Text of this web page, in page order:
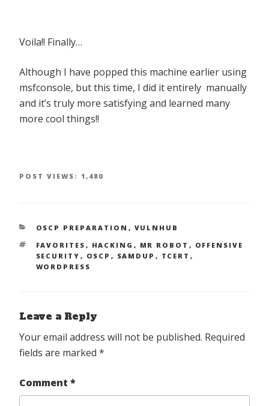
Voila!! Finally…
Although I have popped this machine earlier using
msfconsole, but this time, I did it entirely manually
and it’s truly more satisfying and learned many
more cool things!!
POST VIEWS: 1,480
CATEGORIES
OSCP PREPARATION , VULNHUB
TAGS
FAVORITES , HACKING , MR ROBOT , OFFENSIVE
SECURITY , OSCP , SAMDUP , TCERT ,
WORDPRESS
Leave a Reply
Your email address will not be published. Required
fields are marked *
Comment *